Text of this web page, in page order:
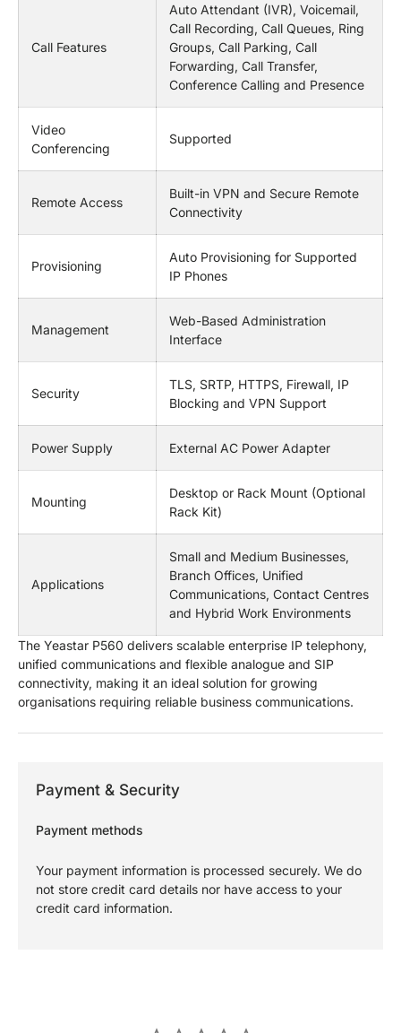
Call Features
Auto Attendant (IVR), Voicemail,
Call Recording, Call Queues, Ring
Groups, Call Parking, Call
Forwarding, Call Transfer,
Conference Calling and Presence
Video
Conferencing
Supported
Remote Access
Built-in VPN and Secure Remote
Connectivity
Provisioning
Auto Provisioning for Supported
IP Phones
Management
Web-Based Administration
Interface
Security
TLS, SRTP, HTTPS, Firewall, IP
Blocking and VPN Support
Power Supply External AC Power Adapter
Mounting
Desktop or Rack Mount (Optional
Rack Kit)
Applications
Small and Medium Businesses,
Branch Offices, Unified
Communications, Contact Centres
and Hybrid Work Environments
The Yeastar P560 delivers scalable enterprise IP telephony,
unified communications and flexible analogue and SIP
connectivity, making it an ideal solution for growing
organisations requiring reliable business communications.
Payment & Security
Payment methods
Your payment information is processed securely. We do
not store credit card details nor have access to your
credit card information.